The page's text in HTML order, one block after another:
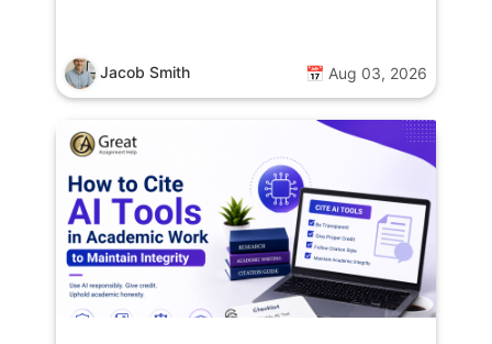
Jacob Smith 📅 Aug 03, 2026